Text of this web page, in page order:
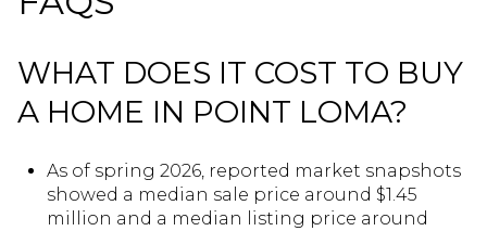
WHAT DOES IT COST TO BUY
A HOME IN POINT LOMA?
As of spring 2026, reported market snapshots
showed a median sale price around $1.45
million and a median listing price around